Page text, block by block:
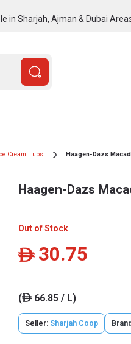
in Sharjah, Ajman & Dubai
Cream Tubs Haagen-Dazs
Haagen-Dazs
Out of Stock
ê 30.75
(ê66.85 / L)
Seller: Sharjah Coop